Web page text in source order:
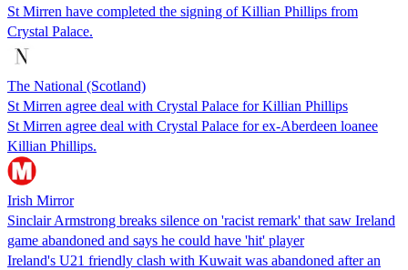
St Mirren have completed the signing of Killian Phillips from
Crystal Palace.
The National (Scotland)
St Mirren agree deal with Crystal Palace for Killian Phillips
St Mirren agree deal with Crystal Palace for ex-Aberdeen loanee
Killian Phillips.
Irish Mirror
Sinclair Armstrong breaks silence on 'racist remark' that saw Ireland
game abandoned and says he could have 'hit' player
Ireland's U21 friendly clash with Kuwait was abandoned after an